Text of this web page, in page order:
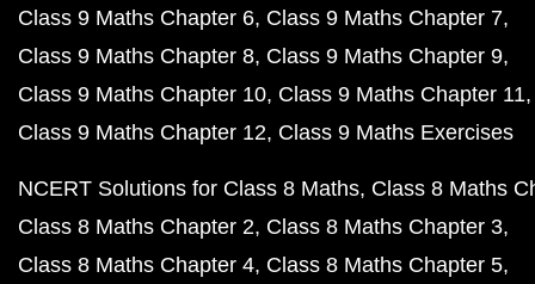
Class 9 Maths Chapter 6 Class 9 Maths Chapter 7
Class 9 Maths Chapter 8 Class 9 Maths Chapter 9
Class 9 Maths Chapter 10 Class 9 Maths Chapter 11
Class 9 Maths Chapter 12 Class 9 Maths Exercises
NCERT Solutions for Class 8 Maths Class 8 Maths
Class 8 Maths Chapter 2 Class 8 Maths Chapter 3
Class 8 Maths Chapter 4 Class 8 Maths Chapter 5